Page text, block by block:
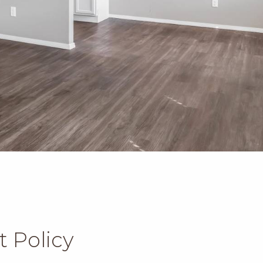
Policy